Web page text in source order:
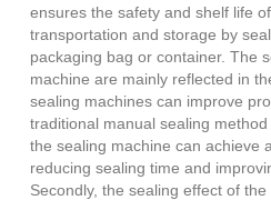
ensures the safety and shelf life
transportation and storage by
packaging bag or container. The
machine are mainly reflected in
sealing machines can improve
traditional manual sealing
the sealing machine can achieve
reducing sealing time and
Secondly, the sealing effect of